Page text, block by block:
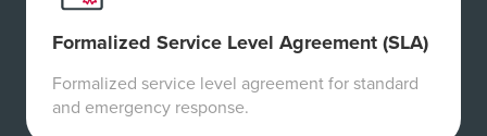
Formalized Service Level Agreement (SLA)
Formalized service level agreement for standard
and emergency response.